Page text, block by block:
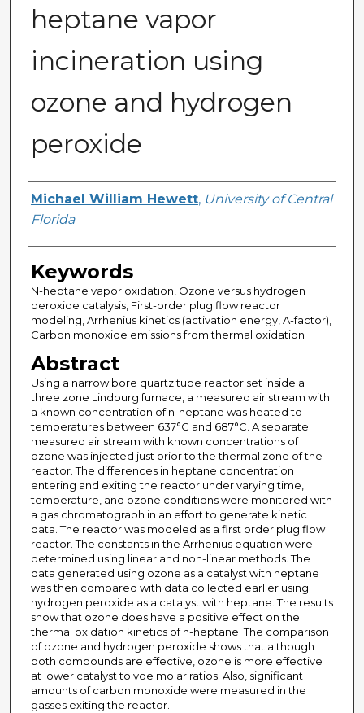
heptane vapor
incineration using
ozone and hydrogen
peroxide
Author
Michael William Hewett, University of Central
Florida
Keywords
N-heptane vapor oxidation, Ozone versus hydrogen
peroxide catalysis, First-order plug flow reactor
modeling, Arrhenius kinetics (activation energy, A-factor),
Carbon monoxide emissions from thermal oxidation
Abstract
Using a narrow bore quartz tube reactor set inside a
three zone Lindburg furnace, a measured air stream with
a known concentration of n-heptane was heated to
temperatures between 637°C and 687°C. A separate
measured air stream with known concentrations of
ozone was injected just prior to the thermal zone of the
reactor. The differences in heptane concentration
entering and exiting the reactor under varying time,
temperature, and ozone conditions were monitored with
a gas chromatograph in an effort to generate kinetic
data. The reactor was modeled as a first order plug flow
reactor. The constants in the Arrhenius equation were
determined using linear and non-linear methods. The
data generated using ozone as a catalyst with heptane
was then compared with data collected earlier using
hydrogen peroxide as a catalyst with heptane. The results
show that ozone does have a positive effect on the
thermal oxidation kinetics of n-heptane. The comparison
of ozone and hydrogen peroxide shows that although
both compounds are effective, ozone is more effective
at lower catalyst to voe molar ratios. Also, significant
amounts of carbon monoxide were measured in the
gasses exiting the reactor.